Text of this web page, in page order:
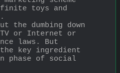
toys and
the dumbing down
or Internet or
laws. But
the key ingredient
phase of social